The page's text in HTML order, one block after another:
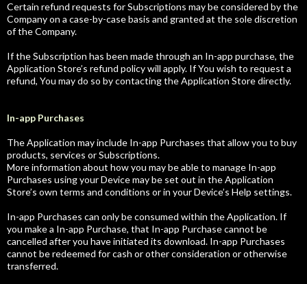
Certain refund requests for Subscriptions may be considered by the
Company on a case-by-case basis and granted at the sole discretion
of the Company.
If the Subscription has been made through an In-app purchase, the
Application Store’s refund policy will apply. If You wish to request a
refund, You may do so by contacting the Application Store directly.
In-app Purchases
The Application may include In-app Purchases that allow you to buy
products, services or Subscriptions.
More information about how you may be able to manage In-app
Purchases using your Device may be set out in the Application
Store’s own terms and conditions or in your Device’s Help settings.
In-app Purchases can only be consumed within the Application. If
you make a In-app Purchase, that In-app Purchase cannot be
cancelled after you have initiated its download. In-app Purchases
cannot be redeemed for cash or other consideration or otherwise
transferred.